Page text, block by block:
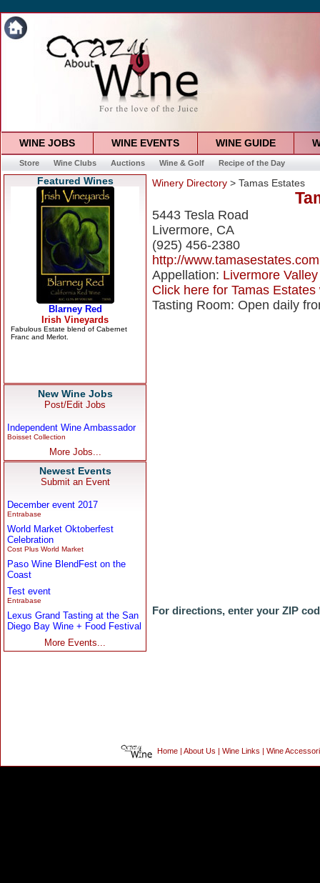
WINE JOBS WINE EVENTS WINE GUIDE
Store Wine Clubs Auctions Wine & Golf Recipe of the Day
Featured Wines
New Wine Jobs
Post/Edit Jobs
Independent Wine Ambassador
Boisset Collection
More Jobs...
Newest Events
Submit an Event
December event 2017
Entrabase
World Market Oktoberfest
Celebration
Cost Plus World Market
Paso Wine BlendFest on the
Coast
Test event
Entrabase
Lexus Grand Tasting at the San
Diego Bay Wine + Food Festival
More Events...
Winery Directory > Tamas Estates
5443 Tesla Road
Livermore, CA
(925) 456-2380
http://www.tamasestates.com
Appellation: Livermore Valley
Click here for Tamas
Tasting Room: Open daily
For directions, enter your ZIP
Home About Us Wine Links Wine